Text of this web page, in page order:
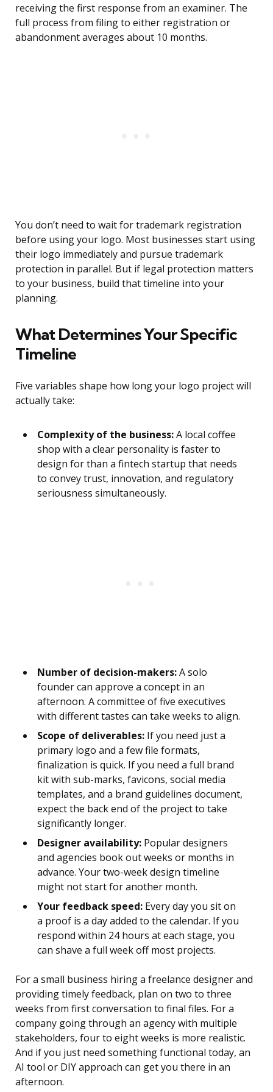
receiving the first response from an examiner. The
full process from filing to either registration or
abandonment averages about 10 months.
You don’t need to wait for trademark registration
before using your logo. Most businesses start using
their logo immediately and pursue trademark
protection in parallel. But if legal protection matters
to your business, build that timeline into your
planning.
What Determines Your Specific
Timeline
Five variables shape how long your logo project will
actually take:
Complexity of the business:A local coffee
shop with a clear personality is faster to
design for than a fintech startup that needs
to convey trust, innovation, and regulatory
seriousness simultaneously.
Number of decision-makers:A solo
founder can approve a concept in an
afternoon. A committee of five executives
with different tastes can take weeks to align.
Scope of deliverables: If you need just a
primary logo and a few file formats,
finalization is quick. If you need a full brand
kit with sub-marks, favicons, social media
templates, and a brand guidelines document,
expect the back end of the project to take
significantly longer.
Designer availability: Popular designers
and agencies book out weeks or months in
advance. Your two-week design timeline
might not start for another month.
Your feedback speed: Every day you sit on
a proof is a day added to the calendar. If you
respond within 24 hours at each stage, you
can shave a full week off most projects.
For a small business hiring a freelance designer and
providing timely feedback, plan on two to three
weeks from first conversation to final files. For a
company going through an agency with multiple
stakeholders, four to eight weeks is more realistic.
And if you just need something functional today, an
AI tool or DIY approach can get you there in an
afternoon.